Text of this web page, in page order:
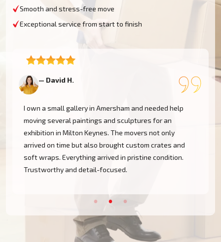
Smooth and stress-free move
Exceptional service from start to finish
— David H.
I own a small gallery in Amersham and needed help
moving several paintings and sculptures for an
exhibition in Milton Keynes. The movers not only
arrived on time but also brought custom crates and
soft wraps. Everything arrived in pristine condition.
Trustworthy and detail-focused.